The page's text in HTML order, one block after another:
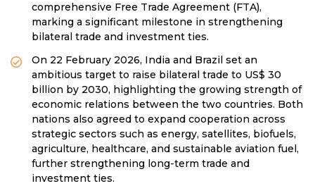
comprehensive Free Trade Agreement (FTA),
marking a significant milestone in strengthening
bilateral trade and investment ties.
On 22 February 2026, India and Brazil set an
ambitious target to raise bilateral trade to US$ 30
billion by 2030, highlighting the growing strength of
economic relations between the two countries. Both
nations also agreed to expand cooperation across
strategic sectors such as energy, satellites, biofuels,
agriculture, healthcare, and sustainable aviation fuel,
further strengthening long-term trade and
investment ties.